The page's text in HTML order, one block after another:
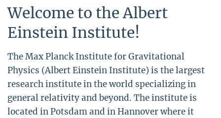
Welcome to the Albert
Einstein Institute!
The Max Planck Institute for Gravitational
Physics (Albert Einstein Institute) is the largest
research institute in the world specializing in
general relativity and beyond. The institute is
located in Potsdam and in Hannover where it